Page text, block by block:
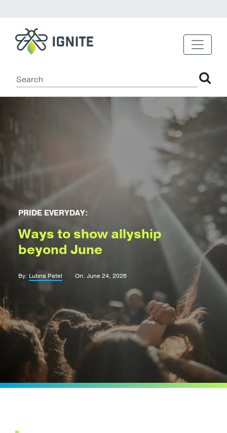
PRIDE EVERYDAY:
Ways to show allyship
beyond June
By: Lubna Patel On: June 24, 2026